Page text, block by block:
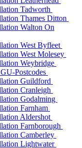
Tadworth
Thames Ditton
Walton On
West Byfleet
West Molesey
Weybridge
Postcodes
Guildford
Cranleigh
Godalming
Farnham
Aldershot
Farnborough
Camberley
Lightwater